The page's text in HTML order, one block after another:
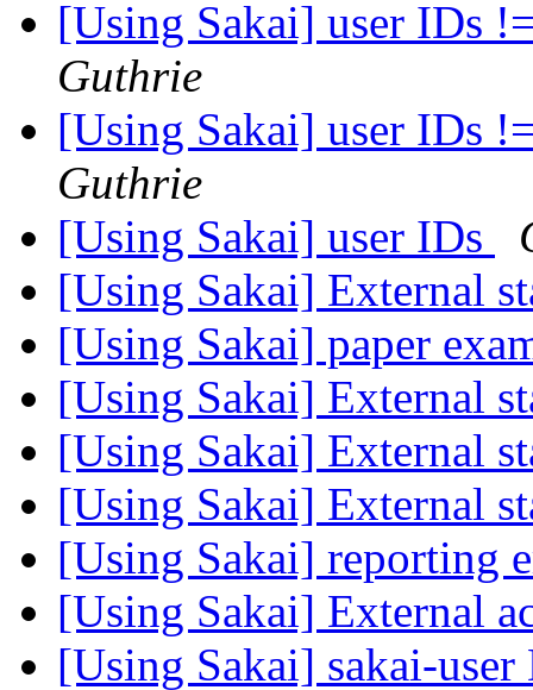
[Using Sakai] user IDs
Guthrie
[Using Sakai] user IDs
Guthrie
[Using Sakai] user IDs
[Using Sakai] External
[Using Sakai] paper
[Using Sakai] External
[Using Sakai] External
[Using Sakai] External
[Using Sakai] reporting
[Using Sakai] External
[Using Sakai] sakai-